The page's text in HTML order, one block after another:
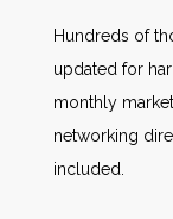
Hundreds of
updated for
monthly
networking
included.